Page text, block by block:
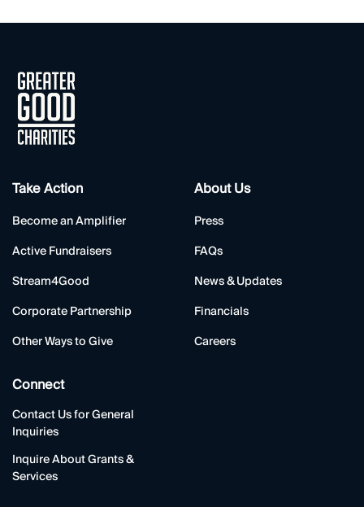
Take Action
Become an Amplifier
Active Fundraisers
Stream4Good
Corporate Partnership
Other Ways to Give
About Us
Press
FAQs
News & Updates
Financials
Careers
Connect
Contact Us for General
Inquiries
Inquire About Grants &
Services